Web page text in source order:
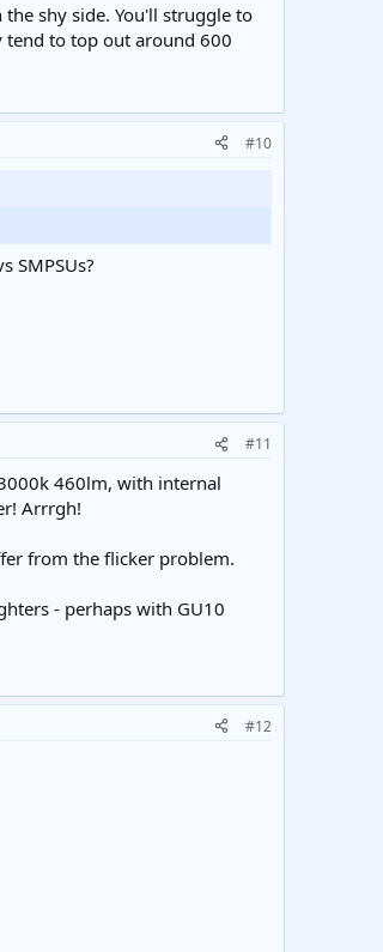
shy side. You'll struggle to
tend to top out around 600
#10
SMPSUs?
#11
460lm, with internal
Arrrgh!
from the flicker problem.
- perhaps with GU10
#12